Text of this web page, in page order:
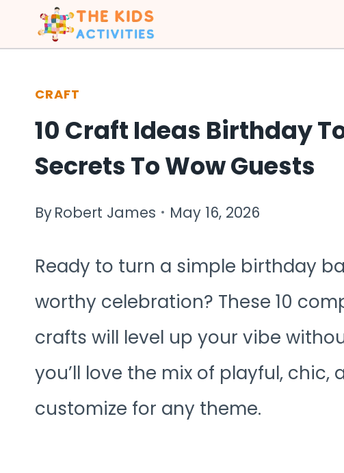
to
content
CRAFT
10 Craft Ideas Birthday
Secrets To Wow Guests
ByRobert James May 16, 2026
Ready to turn a simple birthday
worthy celebration? These 10
crafts will level up your vibe
you’ll love the mix of playful,
customize for any theme.